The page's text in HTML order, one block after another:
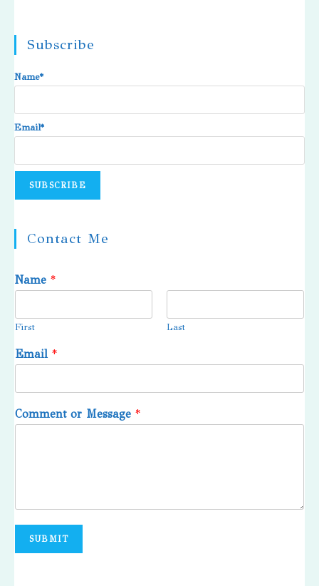
Subscribe
Name*
Email*
Contact Me
Name *
First Last
Email *
Comment or Message *
SUBMIT